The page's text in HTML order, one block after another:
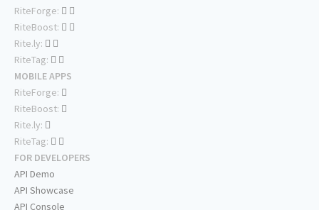
RiteForge:
RiteBoost:
Rite.ly:
RiteTag:
MOBILE APPS
RiteForge:
RiteBoost:
Rite.ly:
RiteTag:
FOR DEVELOPERS
API Demo
API Showcase
API Console